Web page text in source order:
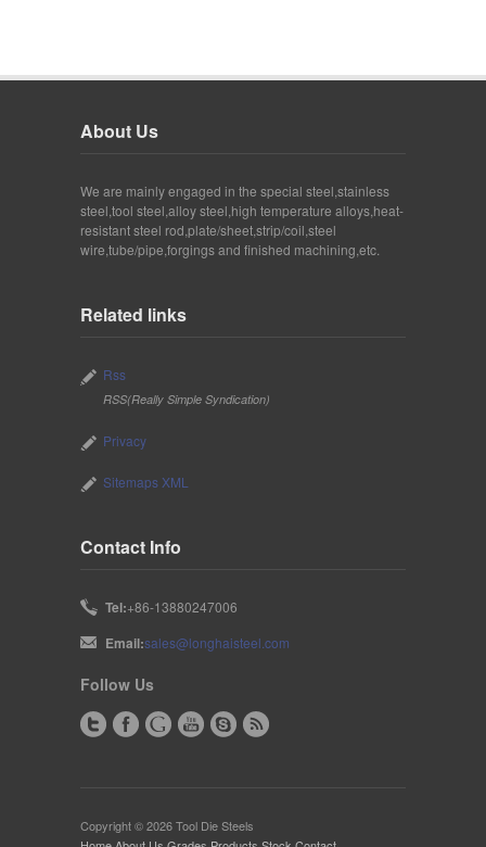
About Us
We are mainly engaged in the special steel,stainless
steel,tool steel,alloy steel,high temperature alloys,heat-
resistant steel rod,plate/sheet,strip/coil,steel
wire,tube/pipe,forgings and finished machining,etc.
Related links
Rss
RSS(Really Simple Syndication)
Privacy
Sitemaps XML
Contact Info
Tel:+86-13880247006
Email:sales@longhaisteel.com
Follow Us
Copyright © 2026 Tool Die Steels